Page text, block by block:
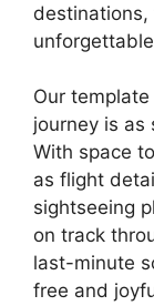
destinations,
Our
journey is as
With space
as flight
sightseeing
on track
last-minute
free and